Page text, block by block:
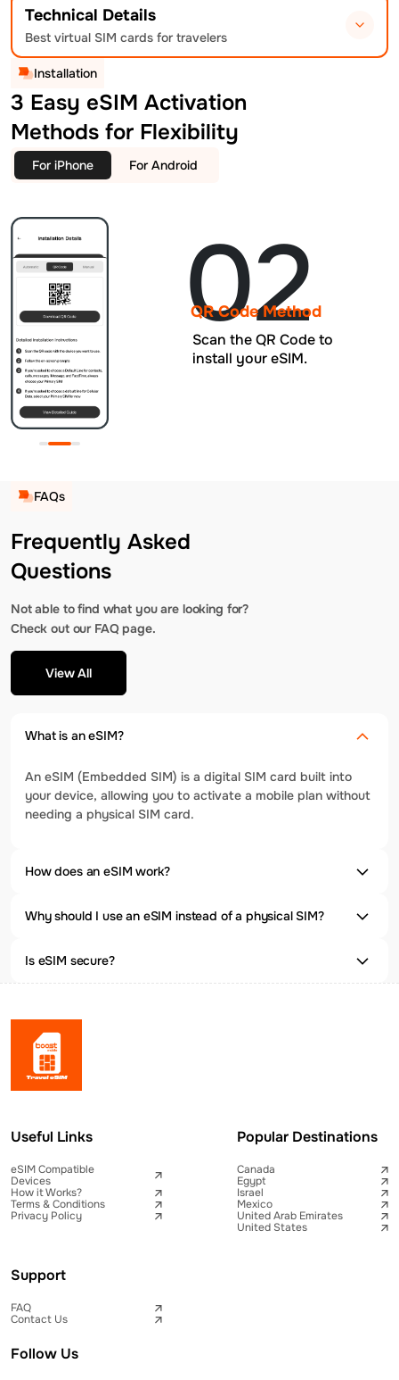
Technical Details
Best virtual SIM cards for travelers
Installation
3 Easy eSIM Activation
Methods for Flexibility
For iPhone For Android
02
QR Code Method
Scan the QR Code to
install your eSIM.
FAQs
Frequently Asked
Questions
Not able to find what you are looking for?
Check out our FAQ page.
View All
What is an eSIM?
An eSIM (Embedded SIM) is a digital SIM card built into
your device, allowing you to activate a mobile plan without
needing a physical SIM card.
How does an eSIM work?
Why should I use an eSIM instead of a physical SIM?
Is eSIM secure?
Useful Links
eSIM Compatible
Devices
How it Works?
Terms & Conditions
Privacy Policy
Popular Destinations
Canada
Egypt
Israel
Mexico
United Arab Emirates
United States
Support
FAQ
Contact Us
Follow Us